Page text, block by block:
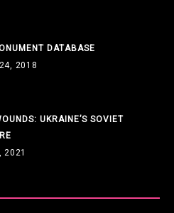
DATABASE
2018
UKRAINE’S SOVIET
2021